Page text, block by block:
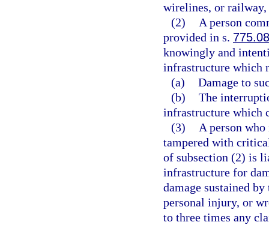
wirelines, or railway,
(2)
A person
provided in s.
knowingly and
infrastructure which
(a) Damage to
(b) The
infrastructure which
(3)
A person
tampered with
of subsection (2) is
infrastructure for
damage sustained
personal injury, or
to three times any